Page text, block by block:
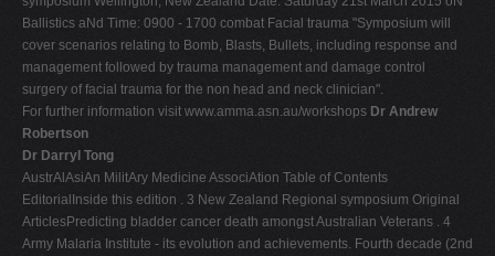
Ballistics aNd Time: 0900 - 1700 combat Facial trauma "Symposium will
cover scenarios relating to Bomb, Blasts, Bullets, including response and
management followed by trauma management and damage control
surgery of facial trauma for the non head and neck clinician".
For further information visit www.amma.asn.au/workshops Dr Andrew
Robertson
Dr Darryl Tong
AustrAlAsiAn MilitAry Medicine AssociAtion Table of Contents
EditorialInside this edition . 3 New Zealand Regional symposium Original
ArticlesPredicting bladder cancer death amongst Australian Veterans . 4
Army Malaria Institute - its evolution and achievements. Fourth decade (2nd